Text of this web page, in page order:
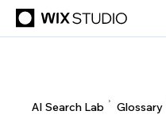
AI Search Lab ▶ Glossary